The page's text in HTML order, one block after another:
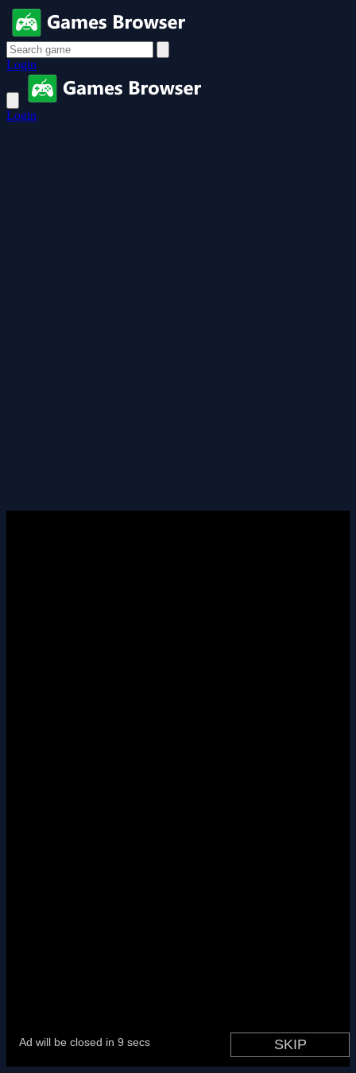
Login
Login